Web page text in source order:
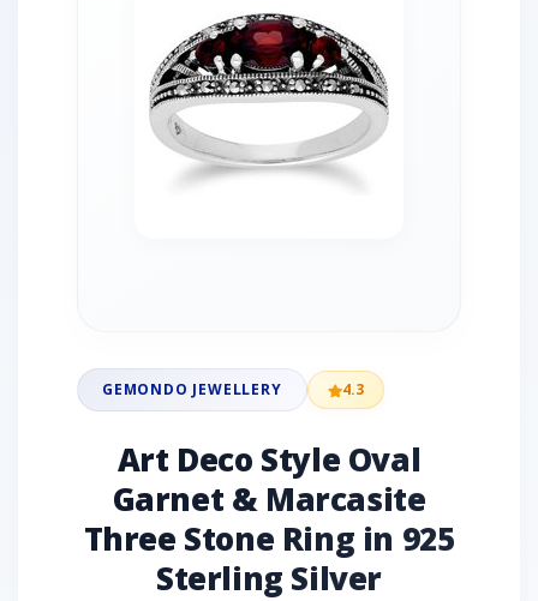
GEMONDO JEWELLERY 4.3
Art Deco Style Oval
Garnet & Marcasite
Three Stone Ring in 925
Sterling Silver